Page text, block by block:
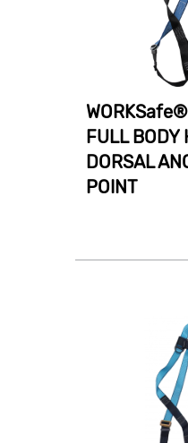
FULL BODY
DORSAL
POINT